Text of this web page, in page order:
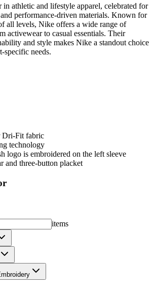
in athletic and lifestyle apparel, celebrated for
performance-driven materials. Known for
all levels, Nike offers a wide range of
activewear to casual essentials. Their
and style makes Nike a standout choice
specific needs.
Dri-Fit fabric
technology
logo is embroidered on the left sleeve
and three-button placket
items